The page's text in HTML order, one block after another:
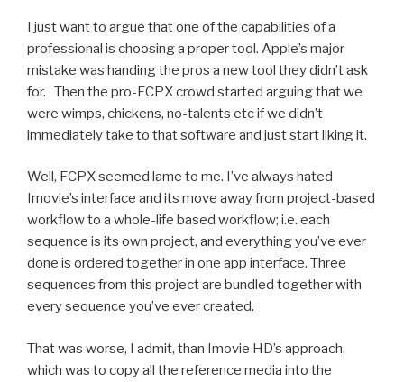
I just want to argue that one of the capabilities of a
professional is choosing a proper tool. Apple’s major
mistake was handing the pros a new tool they didn’t ask
for. Then the pro-FCPX crowd started arguing that we
were wimps, chickens, no-talents etc if we didn’t
immediately take to that software and just start liking it.
Well, FCPX seemed lame to me. I’ve always hated
Imovie’s interface and its move away from project-based
workflow to a whole-life based workflow; i.e. each
sequence is its own project, and everything you’ve ever
done is ordered together in one app interface. Three
sequences from this project are bundled together with
every sequence you’ve ever created.
That was worse, I admit, than Imovie HD’s approach,
which was to copy all the reference media into the